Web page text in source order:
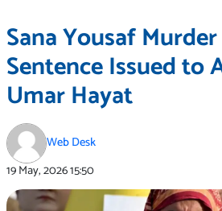
Sana Yousaf
Sentence Issued to
Umar Hayat
Web Desk
19 May, 202615:50